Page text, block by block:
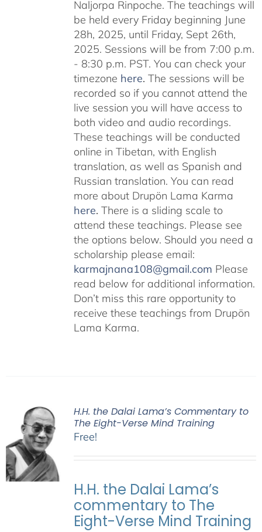
Naljorpa Rinpoche. The teachings will
be held every Friday beginning June
28h, 2025, until Friday, Sept 26th,
2025. Sessions will be from 7:00 p.m.
- 8:30 p.m. PST. You can check your
timezone here. The sessions will be
recorded so if you cannot attend the
live session you will have access to
both video and audio recordings.
These teachings will be conducted
online in Tibetan, with English
translation, as well as Spanish and
Russian translation. You can read
more about Drupön Lama Karma
here. There is a sliding scale to
attend these teachings. Please see
the options below. Should you need a
scholarship please email:
karmajnana108@gmail.com Please
read below for additional information.
Don’t miss this rare opportunity to
receive these teachings from Drupön
Lama Karma.
H.H. the Dalai Lama’s Commentary to
The Eight-Verse Mind Training
Free!
H.H. the Dalai Lama’s
commentary to The
Eight-Verse Mind Training